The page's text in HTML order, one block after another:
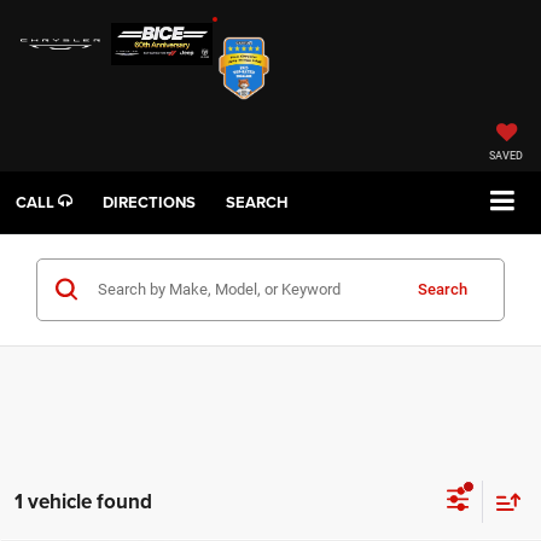
SAVED
CALL DIRECTIONS SEARCH
Search
1 vehicle found